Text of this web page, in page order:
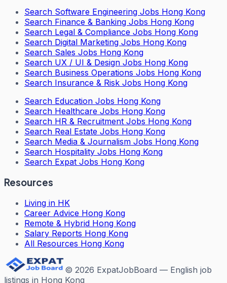
Search Software Engineering Jobs Hong Kong
Search Finance & Banking Jobs Hong Kong
Search Legal & Compliance Jobs Hong Kong
Search Digital Marketing Jobs Hong Kong
Search Sales Jobs Hong Kong
Search UX / UI & Design Jobs Hong Kong
Search Business Operations Jobs Hong Kong
Search Insurance & Risk Jobs Hong Kong
Search Education Jobs Hong Kong
Search Healthcare Jobs Hong Kong
Search HR & Recruitment Jobs Hong Kong
Search Real Estate Jobs Hong Kong
Search Media & Journalism Jobs Hong Kong
Search Hospitality Jobs Hong Kong
Search Expat Jobs Hong Kong
Resources
Living in HK
Career Advice Hong Kong
Remote & Hybrid Hong Kong
Salary Reports Hong Kong
All Resources Hong Kong
© 2026 ExpatJobBoard — English job
listings in Hong Kong